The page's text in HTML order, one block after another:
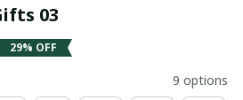
03
29% OFF
9 options